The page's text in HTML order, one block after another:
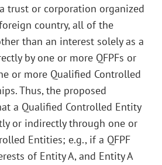
trust or corporation organized
country, all of the
than an interest solely as a
by one or more QFPFs or
or more Qualified Controlled
Thus, the proposed
a Qualified Controlled Entity
or indirectly through one or
Entities; e.g., if a QFPF
of Entity A, and Entity A